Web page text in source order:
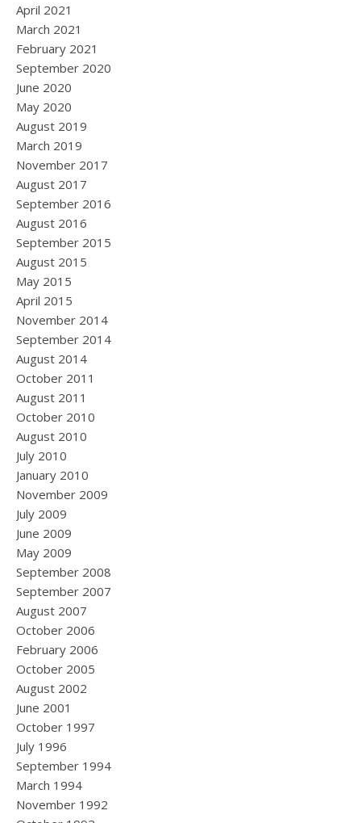
April 2021
March 2021
February 2021
September 2020
June 2020
May 2020
August 2019
March 2019
November 2017
August 2017
September 2016
August 2016
September 2015
August 2015
May 2015
April 2015
November 2014
September 2014
August 2014
October 2011
August 2011
October 2010
August 2010
July 2010
January 2010
November 2009
July 2009
June 2009
May 2009
September 2008
September 2007
August 2007
October 2006
February 2006
October 2005
August 2002
June 2001
October 1997
July 1996
September 1994
March 1994
November 1992